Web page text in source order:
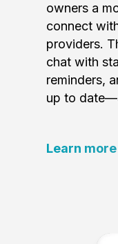
owners a
connect
providers.
chat with
reminders,
up to
Learn